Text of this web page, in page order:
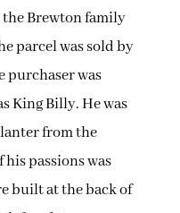
the Brewton family
parcel was sold by
purchaser was
King Billy. He was
from the
his passions was
built at the back of